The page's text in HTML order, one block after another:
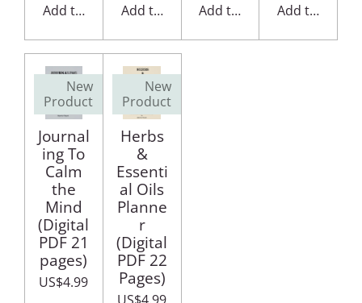
Add to cart Add to cart Add to cart Add to cart
New
Product
Journal
ing To
Calm
the
Mind
(Digital
PDF 21
pages)
US$4.99
New
Product
Herbs
&
Essenti
al Oils
Planne
r
(Digital
PDF 22
Pages)